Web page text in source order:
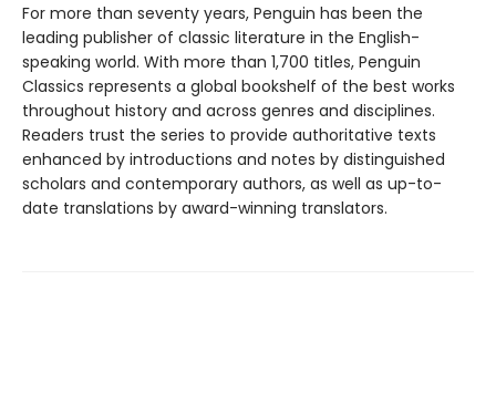
For more than seventy years, Penguin has been the
leading publisher of classic literature in the English-
speaking world. With more than 1,700 titles, Penguin
Classics represents a global bookshelf of the best works
throughout history and across genres and disciplines.
Readers trust the series to provide authoritative texts
enhanced by introductions and notes by distinguished
scholars and contemporary authors, as well as up-to-
date translations by award-winning translators.